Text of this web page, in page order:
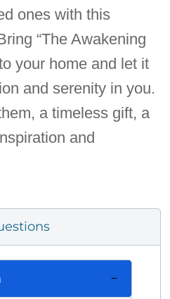
ones with this
“The Awakening
your home and let it
and serenity in you.
a timeless gift, a
and